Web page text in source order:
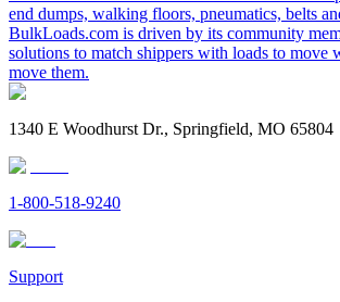
end dumps, walking floors, pneumatics, belts
BulkLoads.com is driven by its community
solutions to match shippers with loads to move
move them.
1340 E Woodhurst Dr., Springfield, MO 65804
1-800-518-9240
Support